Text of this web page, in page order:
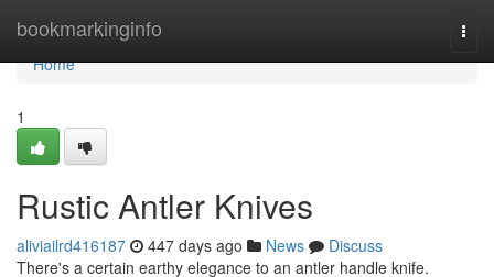
bookmarkinginfo
Home
Home
1
Rustic Antler Knives
aliviailrd416187 447 days ago News
Discuss
There's a certain earthy elegance to an antler handle knife.